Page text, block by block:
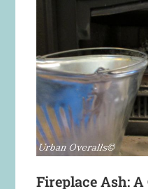
Fireplace Ash: A